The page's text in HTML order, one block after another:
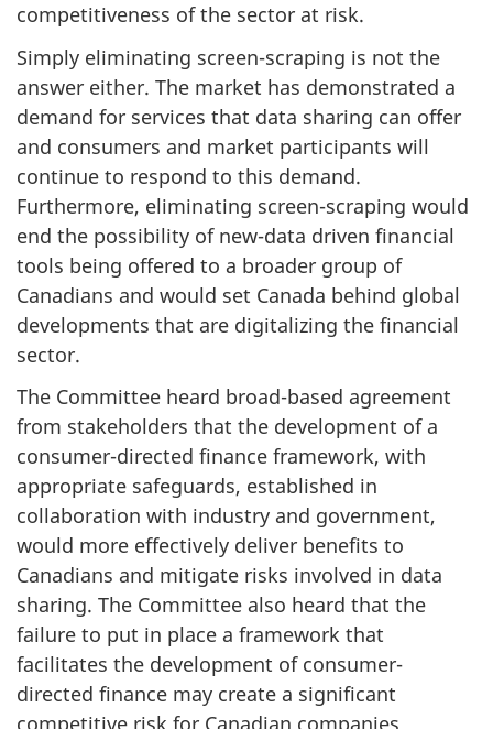
competitiveness of the sector at risk.
Simply eliminating screen-scraping is not the
answer either. The market has demonstrated a
demand for services that data sharing can offer
and consumers and market participants will
continue to respond to this demand.
Furthermore, eliminating screen-scraping would
end the possibility of new-data driven financial
tools being offered to a broader group of
Canadians and would set Canada behind global
developments that are digitalizing the financial
sector.
The Committee heard broad-based agreement
from stakeholders that the development of a
consumer-directed finance framework, with
appropriate safeguards, established in
collaboration with industry and government,
would more effectively deliver benefits to
Canadians and mitigate risks involved in data
sharing. The Committee also heard that the
failure to put in place a framework that
facilitates the development of consumer-
directed finance may create a significant
competitive risk for Canadian companies